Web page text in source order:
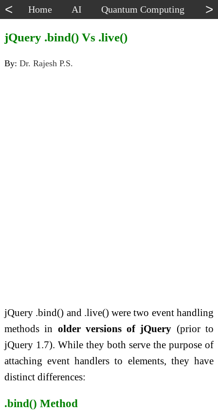
< Home AI Quantum Computing >
jQuery .bind() Vs .live()
By: Dr. Rajesh P.S.
jQuery .bind() and .live() were two event handling
methods in older versions of jQuery (prior to
jQuery 1.7). While they both serve the purpose of
attaching event handlers to elements, they have
distinct differences:
.bind() Method